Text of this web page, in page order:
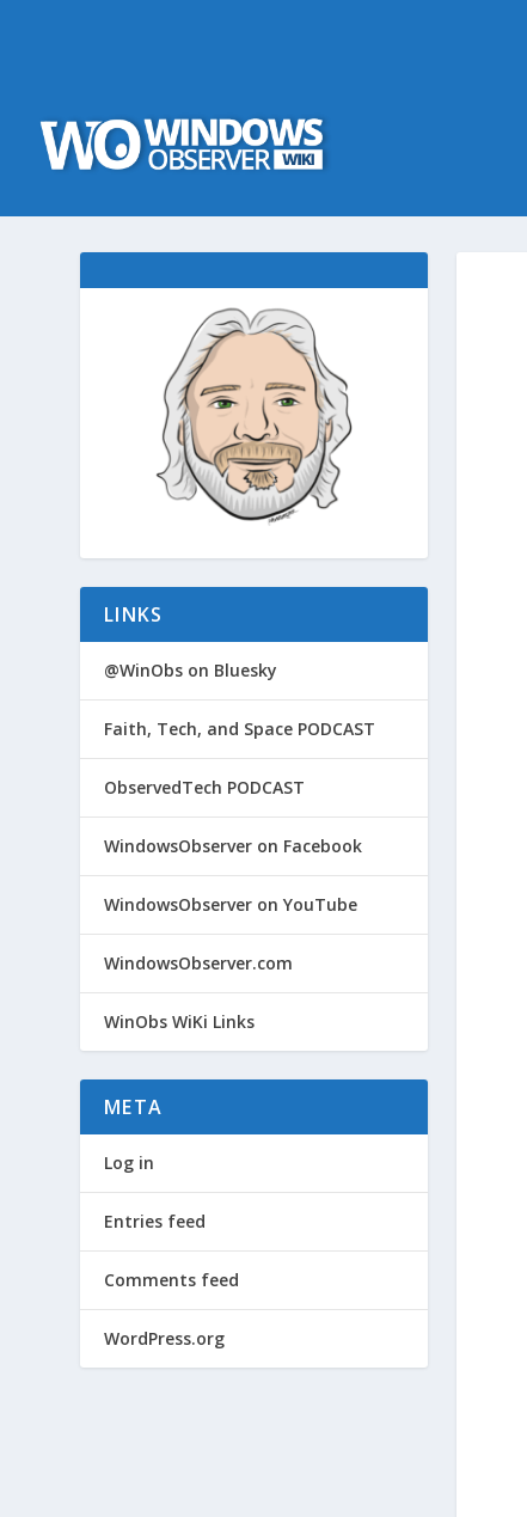
LINKS
@WinObs on Bluesky
Faith, Tech, and Space PODCAST
ObservedTech PODCAST
WindowsObserver on Facebook
WindowsObserver on YouTube
WindowsObserver.com
WinObs WiKi Links
META
Log in
Entries feed
Comments feed
WordPress.org